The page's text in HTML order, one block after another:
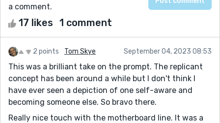
a comment.
17 likes 1 comment
2 points Tom Skye September 04, 2023 08:53
This was a brilliant take on the prompt. The replicant
concept has been around a while but I don't think I
have ever seen a depiction of one self-aware and
becoming someone else. So bravo there.
Really nice touch with the motherboard line. It was a